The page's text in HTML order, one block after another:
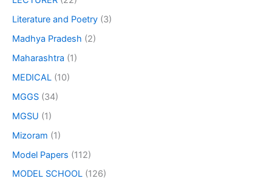
Literature and Poetry (3)
Madhya Pradesh (2)
Maharashtra (1)
MEDICAL (10)
MGGS (34)
MGSU (1)
Mizoram (1)
Model Papers (112)
MODEL SCHOOL (126)